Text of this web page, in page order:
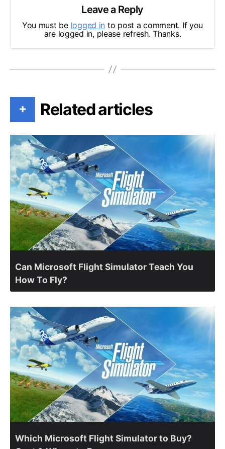
Leave a Reply
You must be logged in to post a comment. If you
are logged in, please refresh. Thanks.
+ Related articles
Can Microsoft Flight Simulator Teach You
How To Fly?
Which Microsoft Flight Simulator to Buy?